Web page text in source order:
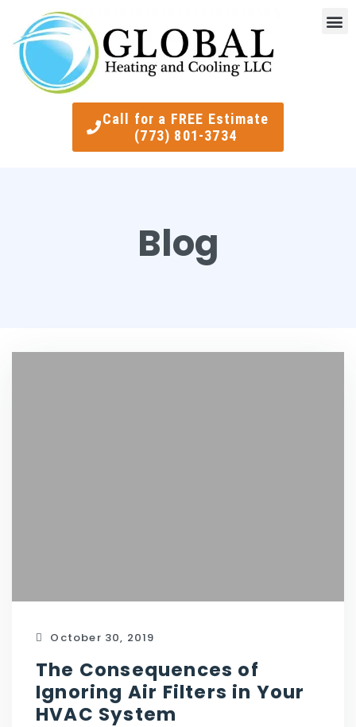
Call for a FREE Estimate
(773) 801-3734
Blog
October 30, 2019
The Consequences of
Ignoring Air Filters in Your
HVAC System